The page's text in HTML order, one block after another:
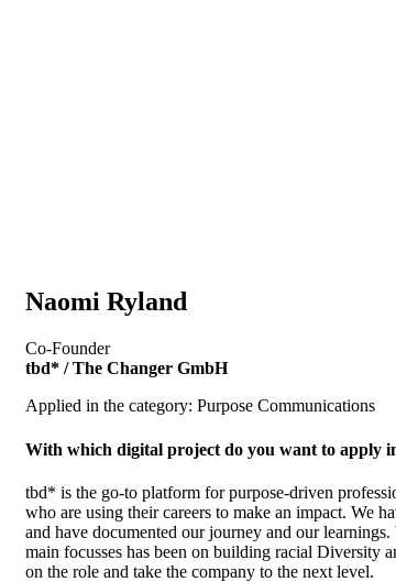
Naomi Ryland
Co-Founder
tbd* / The Changer GmbH
Applied in the category: Purpose Communications
With which digital project do you want to apply
tbd* is the go-to platform for purpose-driven
who are using their careers to make an impact. We
and have documented our journey and our
main focusses has been on building racial Diversity
on the role and take the company to the next level.